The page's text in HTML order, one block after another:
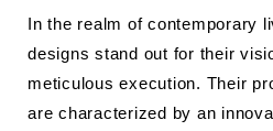
In the realm of contemporary
designs stand out for their
meticulous execution. Their
are characterized by an